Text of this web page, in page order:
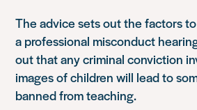
The advice sets out the factors
a professional misconduct
out that any criminal conviction
images of children will lead to
banned from teaching.